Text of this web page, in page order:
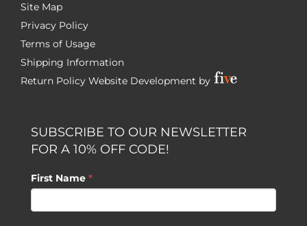
Site Map
Privacy Policy
Terms of Usage
Shipping Information
Return Policy Website Development by
SUBSCRIBE TO OUR NEWSLETTER
FOR A 10% OFF CODE!
First Name *